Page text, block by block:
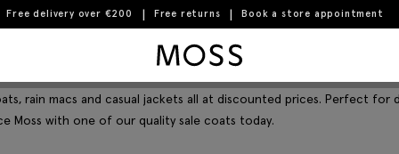
Free delivery over €200 Free returns Book a store appointment
rain macs and casual jackets all at discounted prices. Perfect for
Moss with one of our quality sale coats today.
Filter & Sort